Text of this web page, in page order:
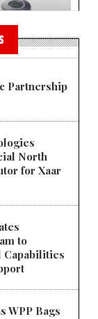
Partnership
North
for Xaar
to
Capabilities
WPP Bags